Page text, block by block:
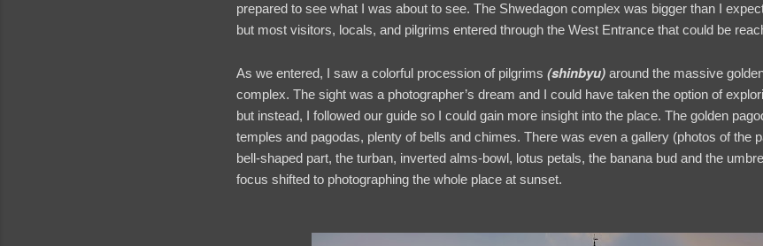
prepared to see what I was about to see. The Shwedagon complex was bigger than I
but most visitors, locals, and pilgrims entered through the West Entrance that could be
As we entered, I saw a colorful procession of pilgrims (shinbyu) around the massive
complex. The sight was a photographer’s dream and I could have taken the option of
but instead, I followed our guide so I could gain more insight into the place. The golden
temples and pagodas, plenty of bells and chimes. There was even a gallery (photos of the
bell-shaped part, the turban, inverted alms-bowl, lotus petals, the banana bud and the
focus shifted to photographing the whole place at sunset.